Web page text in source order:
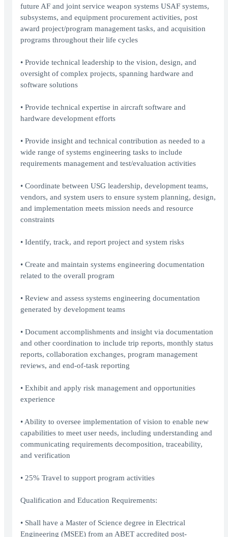
future AF and joint service weapon systems USAF systems,
subsystems, and equipment procurement activities, post
award project/program management tasks, and acquisition
programs throughout their life cycles
• Provide technical leadership to the vision, design, and
oversight of complex projects, spanning hardware and
software solutions
• Provide technical expertise in aircraft software and
hardware development efforts
• Provide insight and technical contribution as needed to a
wide range of systems engineering tasks to include
requirements management and test/evaluation activities
• Coordinate between USG leadership, development teams,
vendors, and system users to ensure system planning, design,
and implementation meets mission needs and resource
constraints
• Identify, track, and report project and system risks
• Create and maintain systems engineering documentation
related to the overall program
• Review and assess systems engineering documentation
generated by development teams
• Document accomplishments and insight via documentation
and other coordination to include trip reports, monthly status
reports, collaboration exchanges, program management
reviews, and end-of-task reporting
• Exhibit and apply risk management and opportunities
experience
• Ability to oversee implementation of vision to enable new
capabilities to meet user needs, including understanding and
communicating requirements decomposition, traceability,
and verification
• 25% Travel to support program activities
Qualification and Education Requirements:
• Shall have a Master of Science degree in Electrical
Engineering (MSEE) from an ABET accredited post-